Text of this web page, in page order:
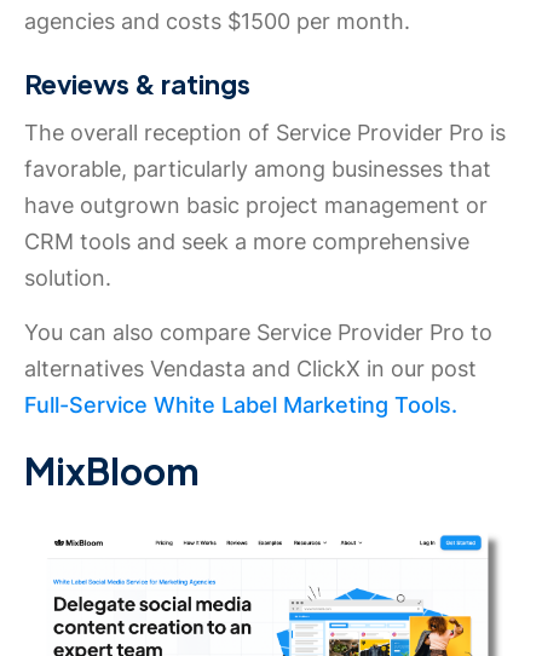
agencies and costs $1500 per month.
Reviews & ratings
The overall reception of Service Provider Pro is
favorable, particularly among businesses that
have outgrown basic project management or
CRM tools and seek a more comprehensive
solution.
You can also compare Service Provider Pro to
alternatives Vendasta and ClickX in our post
Full-Service White Label Marketing Tools.
MixBloom